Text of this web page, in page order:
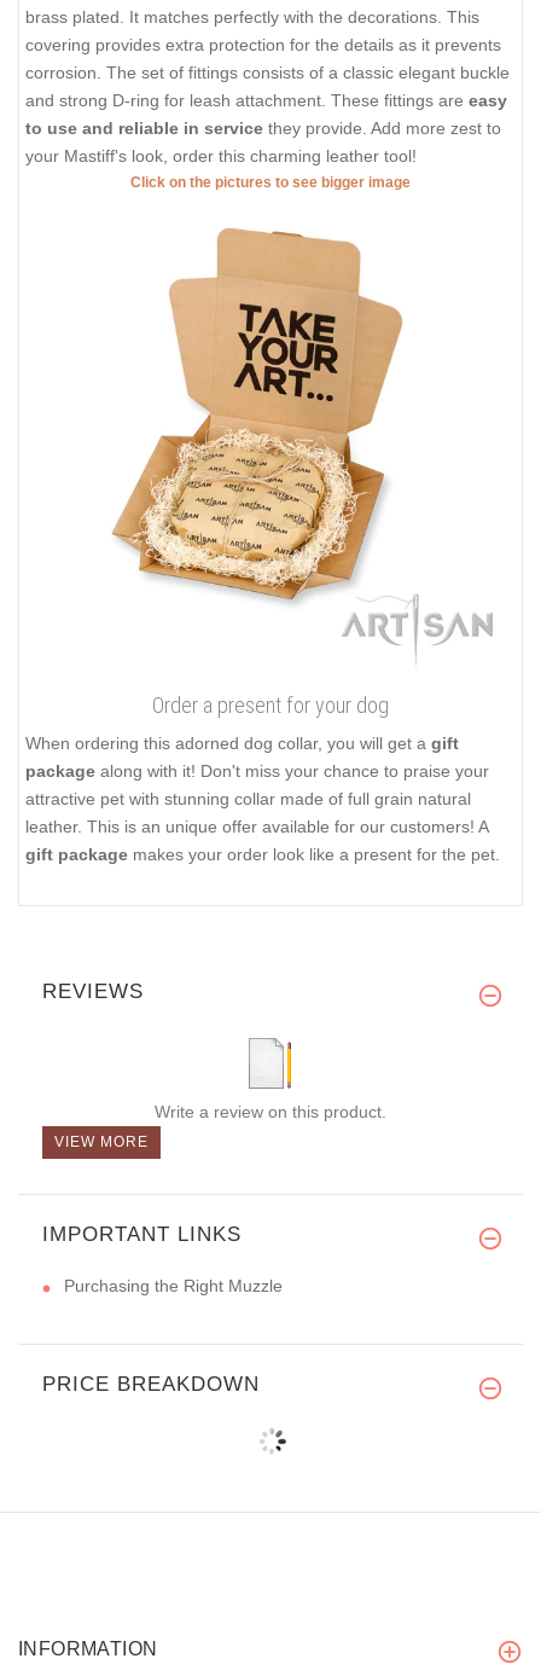
brass plated. It matches perfectly with the decorations. This
covering provides extra protection for the details as it prevents
corrosion. The set of fittings consists of a classic elegant buckle
and strong D-ring for leash attachment. These fittings are easy
to use and reliable in service they provide. Add more zest to
your Mastiff's look, order this charming leather tool!
Click on the pictures to see bigger image
Order a present for your dog
When ordering this adorned dog collar, you will get a gift
package along with it! Don't miss your chance to praise your
attractive pet with stunning collar made of full grain natural
leather. This is an unique offer available for our customers! A
gift package makes your order look like a present for the pet.
REVIEWS
Write a review on this product.
VIEW MORE
IMPORTANT LINKS
Purchasing the Right Muzzle
PRICE BREAKDOWN
INFORMATION